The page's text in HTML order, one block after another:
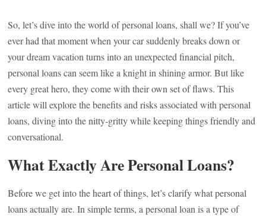
So, let’s dive into the world of personal loans, shall we? If you’ve
ever had that moment when your car suddenly breaks down or
your dream vacation turns into an unexpected financial pitch,
personal loans can seem like a knight in shining armor. But like
every great hero, they come with their own set of flaws. This
article will explore the benefits and risks associated with personal
loans, diving into the nitty-gritty while keeping things friendly and
conversational.
What Exactly Are Personal Loans?
Before we get into the heart of things, let’s clarify what personal
loans actually are. In simple terms, a personal loan is a type of